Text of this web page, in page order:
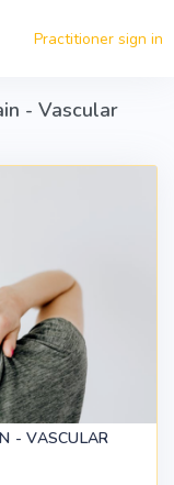
Practitioner sign in
- Vascular
- VASCULAR